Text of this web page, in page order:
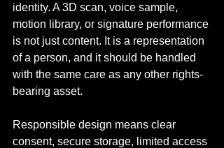
identity. A 3D scan, voice sample,
motion library, or signature performance
is not just content. It is a representation
of a person, and it should be handled
with the same care as any other rights-
bearing asset.
Responsible design means clear
consent, secure storage, limited access